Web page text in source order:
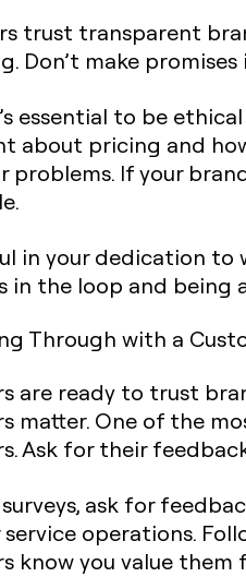
trust transparent
Don’t make
essential to be
about pricing and
problems. If your
in your dedication to
in the loop and being
Through with a
are ready to trust
matter. One of the
Ask for their
ask for
operations.
know you value